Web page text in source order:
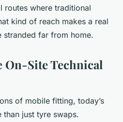
routes where traditional
kind of reach makes a real
stranded far from home.
On-Site Technical
of mobile fitting, today’s
just tyre swaps.